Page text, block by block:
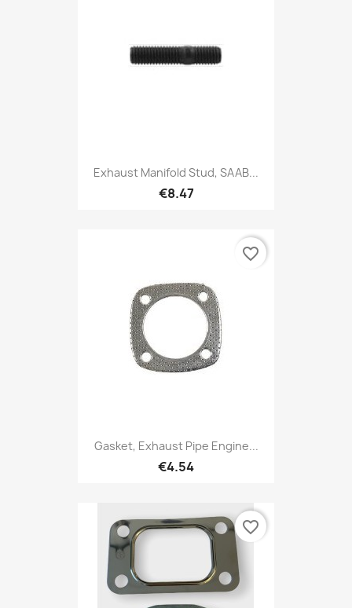
Exhaust Manifold Stud, SAAB...
€8.47
Gasket, Exhaust Pipe Engine...
€4.54
favorite_border
favorite_border